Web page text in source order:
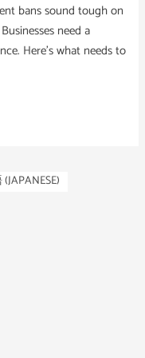
bans sound tough on
need a
Here’s what needs to
(JAPANESE)